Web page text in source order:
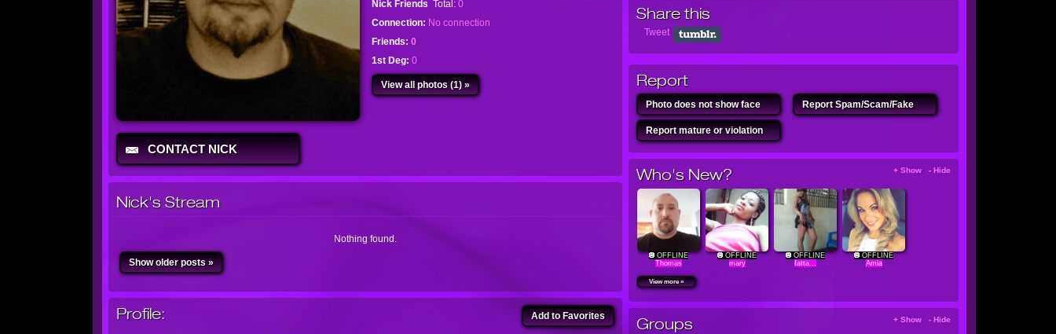
CONTACT NICK
Nick Friends Total: 0
Connection: No connection
Friends: 0
1st Deg: 0
View all photos (1) »
Nick's Stream
Nothing found.
Show older posts »
Profile: Add to Favorites
Share this
Tweet
Report
Photo does not show face Report Spam/Scam/Fake
Report mature or violation
Who's New? + Show - Hide
OFFLINE
Thomas
OFFLINE
mary
OFFLINE
fatta...
OFFLINE
Amia
View more »
Groups + Show - Hide